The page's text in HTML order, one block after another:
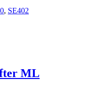
, SE402
ML